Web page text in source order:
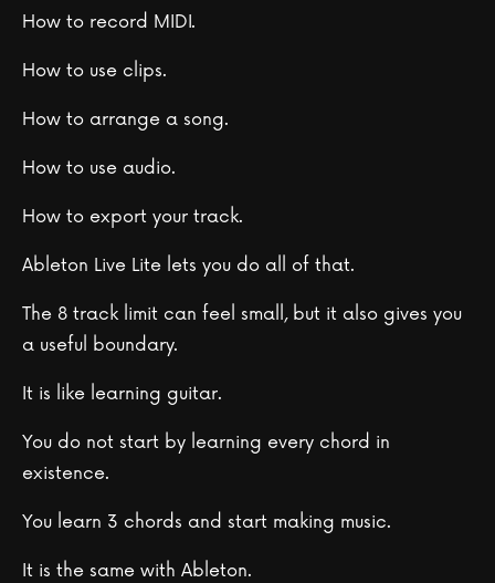
How to record MIDI.
How to use clips.
How to arrange a song.
How to use audio.
How to export your track.
Ableton Live Lite lets you do all of that.
The 8 track limit can feel small, but it also gives you
a useful boundary.
It is like learning guitar.
You do not start by learning every chord in
existence.
You learn 3 chords and start making music.
It is the same with Ableton.